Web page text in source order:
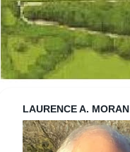
Strolling
LAURENCE A. MORAN